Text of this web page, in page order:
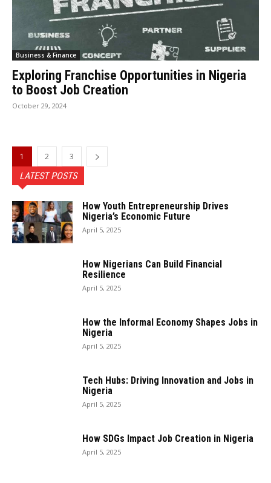
Business & Finance
Exploring Franchise Opportunities in Nigeria
to Boost Job Creation
October 29, 2024
1 2 3
LATEST POSTS
How Youth Entrepreneurship Drives
Nigeria’s Economic Future
April 5, 2025
How Nigerians Can Build Financial
Resilience
April 5, 2025
How the Informal Economy Shapes Jobs in
Nigeria
April 5, 2025
Tech Hubs: Driving Innovation and Jobs in
Nigeria
April 5, 2025
How SDGs Impact Job Creation in Nigeria
April 5, 2025